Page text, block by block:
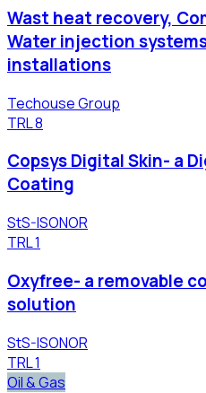
Wast heat recovery,
Water injection
installations
Techouse Group
TRL8
Copsys Digital Skin- a
Coating
StS-ISONOR
TRL1
Oxyfree- a removable
solution
StS-ISONOR
TRL1
Oil & Gas